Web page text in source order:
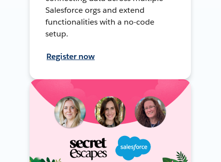
Salesforce orgs and extend
functionalities with a no-code
setup.
Register now